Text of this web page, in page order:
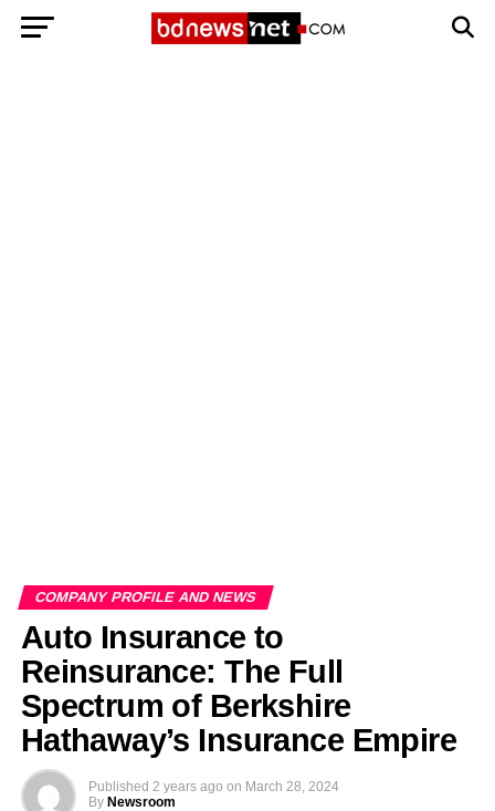
COMPANY PROFILE AND NEWS
Auto Insurance to
Reinsurance: The Full
Spectrum of Berkshire
Hathaway’s Insurance Empire
Published 2 years ago on March 28, 2024
By Newsroom